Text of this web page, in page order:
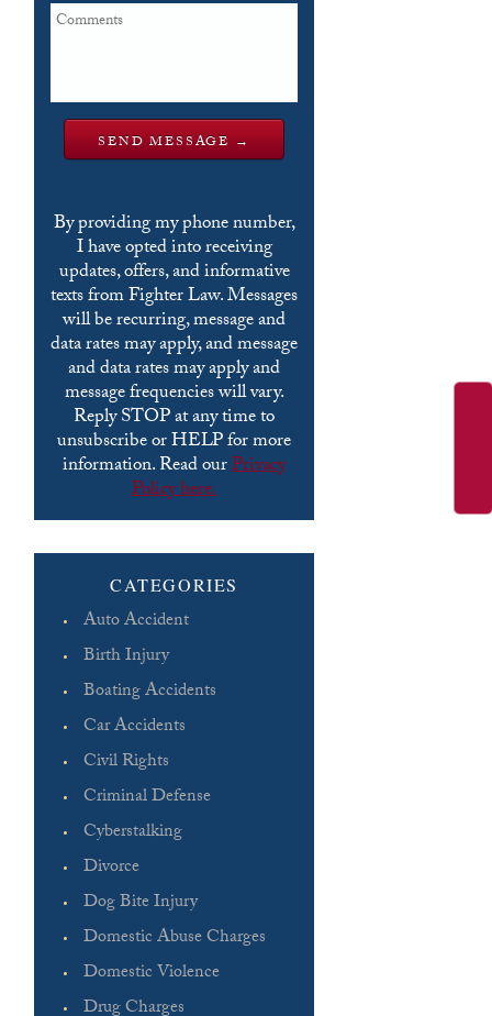
By providing my phone number,
I have opted into receiving
updates, offers, and informative
texts from Fighter Law. Messages
will be recurring, message and
data rates may apply, and message
and data rates may apply and
message frequencies will vary.
Reply STOP at any time to
unsubscribe or HELP for more
information. Read ourPrivacy
Policy here.
Please leave this field empty.
CATEGORIES
Auto Accident
Birth Injury
Boating Accidents
Car Accidents
Civil Rights
Criminal Defense
Cyberstalking
Divorce
Dog Bite Injury
Domestic Abuse Charges
Domestic Violence
Drug Charges